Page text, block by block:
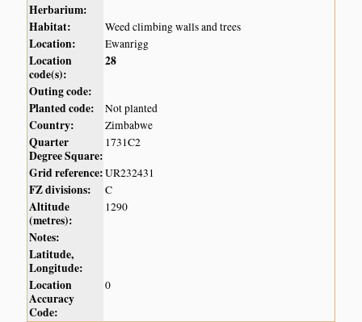
Herbarium:
Habitat:
Weed climbing walls and trees
Location: Ewanrigg
Location
code(s):
28
Outing code:
Planted code:
Not planted
Country: Zimbabwe
Quarter
Degree Square:
1731C2
Grid reference:UR232431
FZ divisions: C
Altitude
(metres):
1290
Notes:
Latitude,
Longitude:
Location
Accuracy
Code:
0